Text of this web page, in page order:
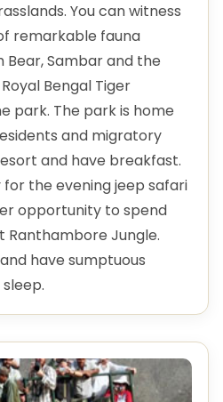
You can witness
remarkable fauna
Bear, Sambar and the
Bengal Tiger
park. The park is home
and migratory
and have breakfast.
the evening jeep safari
opportunity to spend
Ranthambore Jungle.
have sumptuous